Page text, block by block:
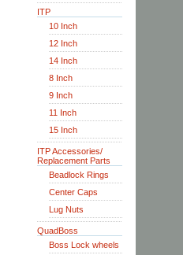
ITP
10 Inch
12 Inch
14 Inch
8 Inch
9 Inch
11 Inch
15 Inch
ITP Accessories/
Replacement Parts
Beadlock Rings
Center Caps
Lug Nuts
QuadBoss
Boss Lock wheels